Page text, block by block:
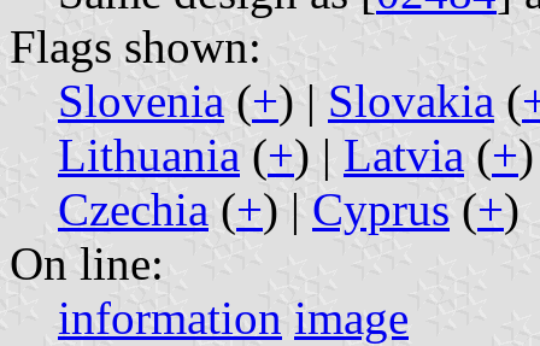
Flags shown:
Slovenia (+) | Slovakia (
Lithuania (+) | Latvia (+
Czechia (+) | Cyprus (+)
On line:
information image